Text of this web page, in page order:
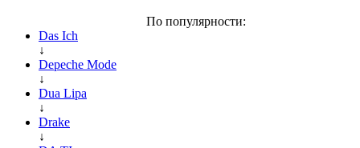
По популярности:
Das Ich
↓
Depeche Mode
↓
Dua Lipa
↓
Drake
↓